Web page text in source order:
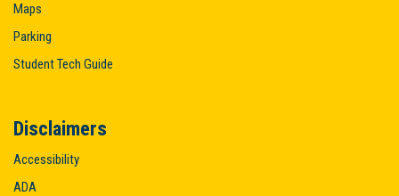
Maps
Parking
Student Tech Guide
Disclaimers
Accessibility
ADA